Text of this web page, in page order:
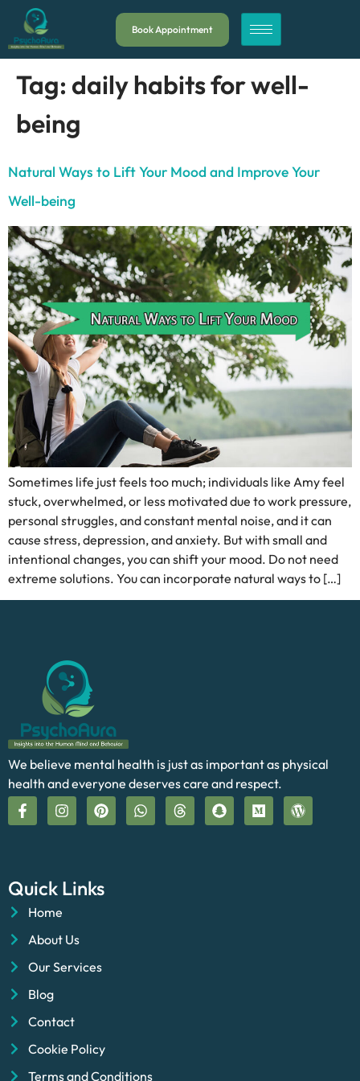
Book Appointment
Tag: daily habits for well-
being
Natural Ways to Lift Your Mood and Improve Your
Well-being
Sometimes life just feels too much; individuals like Amy feel
stuck, overwhelmed, or less motivated due to work pressure,
personal struggles, and constant mental noise, and it can
cause stress, depression, and anxiety. But with small and
intentional changes, you can shift your mood. Do not need
extreme solutions. You can incorporate natural ways to […]
We believe mental health is just as important as physical
health and everyone deserves care and respect.
Quick Links
Home
About Us
Our Services
Blog
Contact
Cookie Policy
Terms and Conditions